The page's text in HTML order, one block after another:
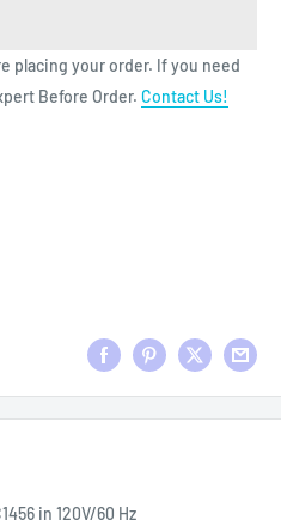
placing your order. If you need
Before Order. Contact Us!
in 120V/60 Hz